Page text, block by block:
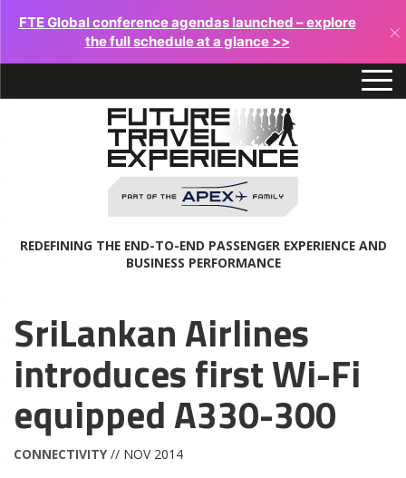
FTE Global conference agendas launched – explore
the full schedule at a glance >>
×
REDEFINING THE END-TO-END PASSENGER EXPERIENCE AND
BUSINESS PERFORMANCE
SriLankan Airlines
introduces first Wi-Fi
equipped A330-300
CONNECTIVITY// NOV 2014